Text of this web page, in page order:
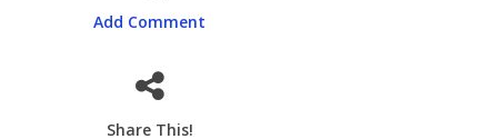
Add Comment
Share This!